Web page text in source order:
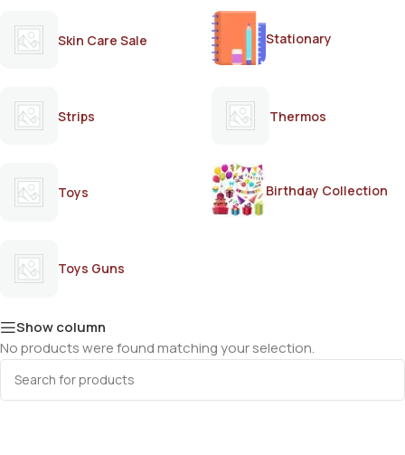
Skin Care Sale Stationary
Strips Thermos
Toys Birthday Collection
Toys Guns
Show column
No products were found matching your selection.